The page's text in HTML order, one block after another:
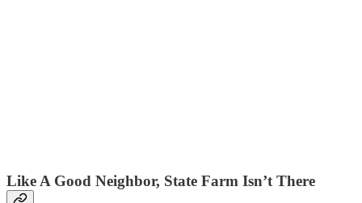
Like A Good Neighbor, State Farm Isn’t There